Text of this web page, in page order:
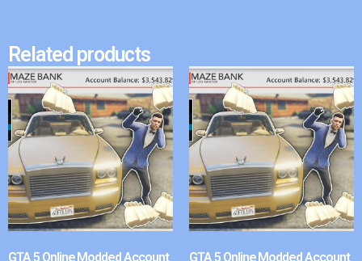
Related products
GTA 5 Online Modded Account GTA 5 Online Modded Account